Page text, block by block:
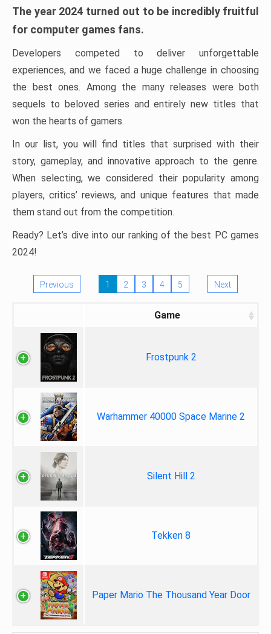
The year 2024 turned out to be incredibly fruitful
for computer games fans.
Developers competed to deliver unforgettable
experiences, and we faced a huge challenge in choosing
the best ones. Among the many releases were both
sequels to beloved series and entirely new titles that
won the hearts of gamers.
In our list, you will find titles that surprised with their
story, gameplay, and innovative approach to the genre.
When selecting, we considered their popularity among
players, critics’ reviews, and unique features that made
them stand out from the competition.
Ready? Let’s dive into our ranking of the best PC games
2024!
Previous 1 2 3 4 5 Next
Game
Frostpunk 2
Warhammer 40000 Space Marine 2
Silent Hill 2
Tekken 8
Paper Mario The Thousand Year Door